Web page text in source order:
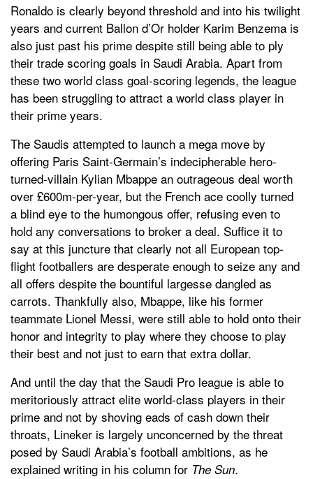
Ronaldo is clearly beyond threshold and into his twilight
years and current Ballon d’Or holder Karim Benzema is
also just past his prime despite still being able to ply
their trade scoring goals in Saudi Arabia. Apart from
these two world class goal-scoring legends, the league
has been struggling to attract a world class player in
their prime years.
The Saudis attempted to launch a mega move by
offering Paris Saint-Germain’s indecipherable hero-
turned-villain Kylian Mbappe an outrageous deal worth
over £600m-per-year, but the French ace coolly turned
a blind eye to the humongous offer, refusing even to
hold any conversations to broker a deal. Suffice it to
say at this juncture that clearly not all European top-
flight footballers are desperate enough to seize any and
all offers despite the bountiful largesse dangled as
carrots. Thankfully also, Mbappe, like his former
teammate Lionel Messi, were still able to hold onto their
honor and integrity to play where they choose to play
their best and not just to earn that extra dollar.
And until the day that the Saudi Pro league is able to
meritoriously attract elite world-class players in their
prime and not by shoving eads of cash down their
throats, Lineker is largely unconcerned by the threat
posed by Saudi Arabia’s football ambitions, as he
explained writing in his column for The Sun.